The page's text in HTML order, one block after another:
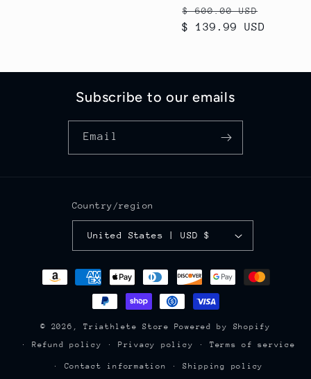
Regular
price
$ 600.00 USD
$ 139.99 USD
Subscribe to our emails
Email
Country/region
United States | USD $
Payment
© 2026,Triathlete Store
Powered by Shopify
Refund policy
Privacy policy Terms of service
Contact information Shipping policy